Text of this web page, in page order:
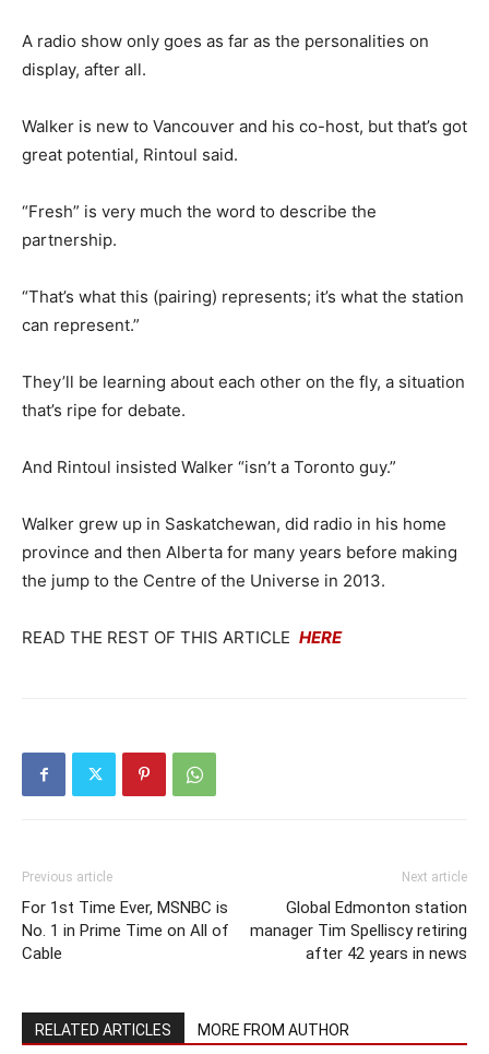
A radio show only goes as far as the personalities on
display, after all.
Walker is new to Vancouver and his co-host, but that’s got
great potential, Rintoul said.
“Fresh” is very much the word to describe the
partnership.
“That’s what this (pairing) represents; it’s what the station
can represent.”
They’ll be learning about each other on the fly, a situation
that’s ripe for debate.
And Rintoul insisted Walker “isn’t a Toronto guy.”
Walker grew up in Saskatchewan, did radio in his home
province and then Alberta for many years before making
the jump to the Centre of the Universe in 2013.
READ THE REST OF THIS ARTICLE HERE
Previous article
For 1st Time Ever, MSNBC is
No. 1 in Prime Time on All of
Cable
Next article
Global Edmonton station
manager Tim Spelliscy retiring
after 42 years in news
RELATED ARTICLES MORE FROM AUTHOR